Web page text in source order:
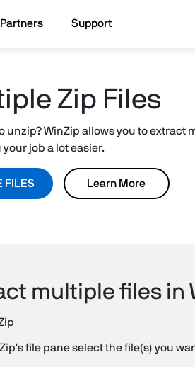
Partners Support
Zip Files
unzip? WinZip allows you to extract
job a lot easier.
FILES Learn More
multiple files in
file pane select the file(s) you